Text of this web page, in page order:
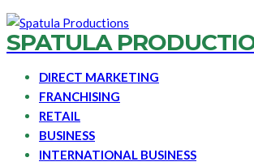
SPATULA
DIRECT MARKETING
FRANCHISING
RETAIL
BUSINESS
INTERNATIONAL BUSINESS